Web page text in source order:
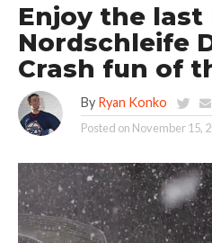
Enjoy the
Nordschleife
Crash fun of
By Ryan Konko
Posted on November 15,